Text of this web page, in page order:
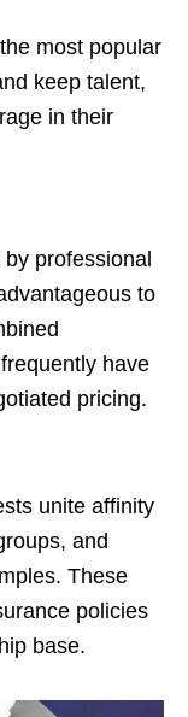
most popular
keep talent,
in their
professional
to
have
pricing.
unite affinity
and
These
policies
base.